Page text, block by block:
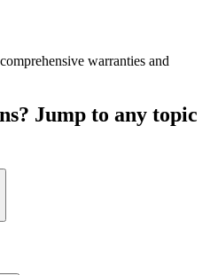
warranties and
Jump to any topic